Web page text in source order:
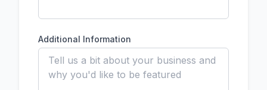
Additional Information